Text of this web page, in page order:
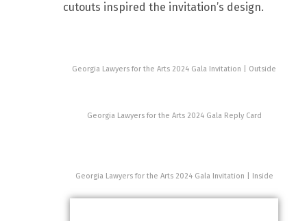
cutouts inspired the invitation’s design.
Georgia Lawyers for the Arts 2024 Gala Invitation | Outside
Georgia Lawyers for the Arts 2024 Gala Reply Card
Georgia Lawyers for the Arts 2024 Gala Invitation | Inside